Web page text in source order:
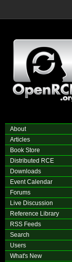
About
Articles
Book Store
Distributed RCE
Downloads
Event Calendar
Forums
Live Discussion
Reference Library
RSS Feeds
Search
Users
What's New